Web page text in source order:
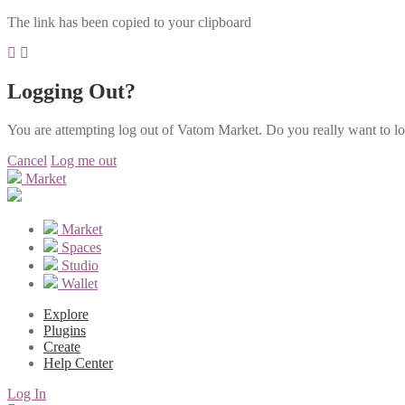
The link has been copied to your clipboard
Logging Out?
You are attempting log out of Vatom Market. Do you really want to
Cancel Log me out
Market
Market
Spaces
Studio
Wallet
Explore
Plugins
Create
Help Center
Log In